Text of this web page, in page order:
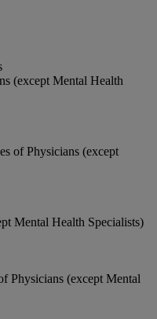
(except Mental Health
of Physicians (except
Mental Health Specialists)
Physicians (except Mental